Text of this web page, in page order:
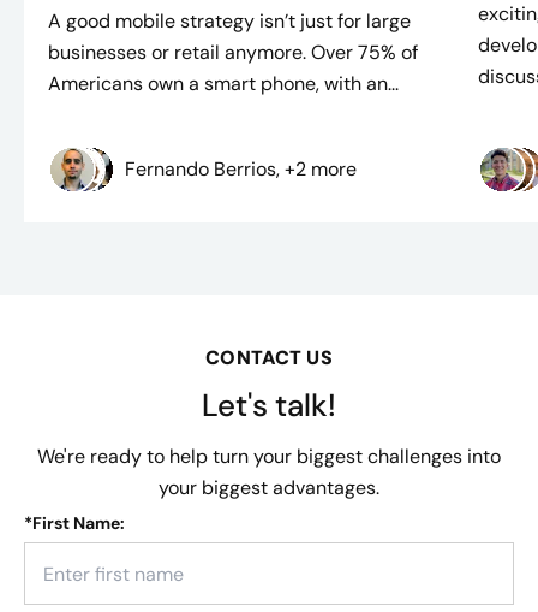
A good mobile strategy isn’t just for large
businesses or retail anymore. Over 75% of
Americans own a smart phone, with an...
Fernando Berrios, +2 more
CONTACT US
Let's talk!
We're ready to help turn your biggest challenges into
your biggest advantages.
*First Name: